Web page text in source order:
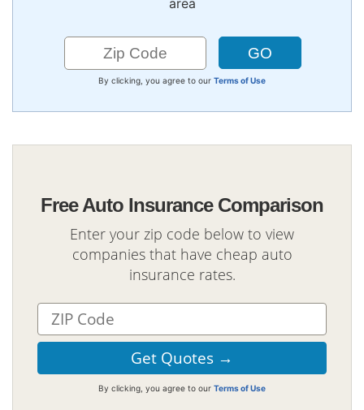
area
By clicking, you agree to our Terms of Use
Free Auto Insurance Comparison
Enter your zip code below to view
companies that have cheap auto
insurance rates.
By clicking, you agree to our Terms of Use